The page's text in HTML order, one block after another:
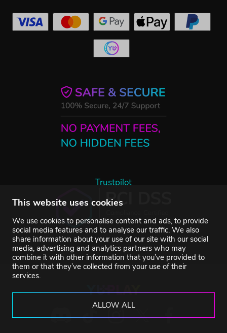
This website uses cookies
We use cookies to personalise content and ads, to provide
social media features and to analyse our traffic. We also
share information about your use of our site with our social
media, advertising and analytics partners who may
combine it with other information that you’ve provided to
them or that they’ve collected from your use of their
services.
ALLOW ALL
Trustpilot